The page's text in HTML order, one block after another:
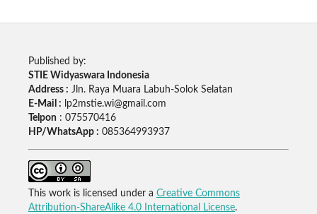
Published by:
STIE Widyaswara Indonesia
Address : Jln. Raya Muara Labuh-Solok Selatan
E-Mail : lp2mstie.wi@gmail.com
Telpon: 075570416
HP/WhatsApp : 085364993937
This work is licensed under a Creative Commons
Attribution-ShareAlike 4.0 International License.